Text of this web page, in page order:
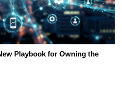
Playbook for Owning the